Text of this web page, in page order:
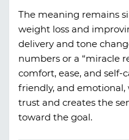
The meaning remains
weight loss and
delivery and tone
numbers or a “miracle
comfort, ease, and self-
friendly, and emotional,
trust and creates the
toward the goal.